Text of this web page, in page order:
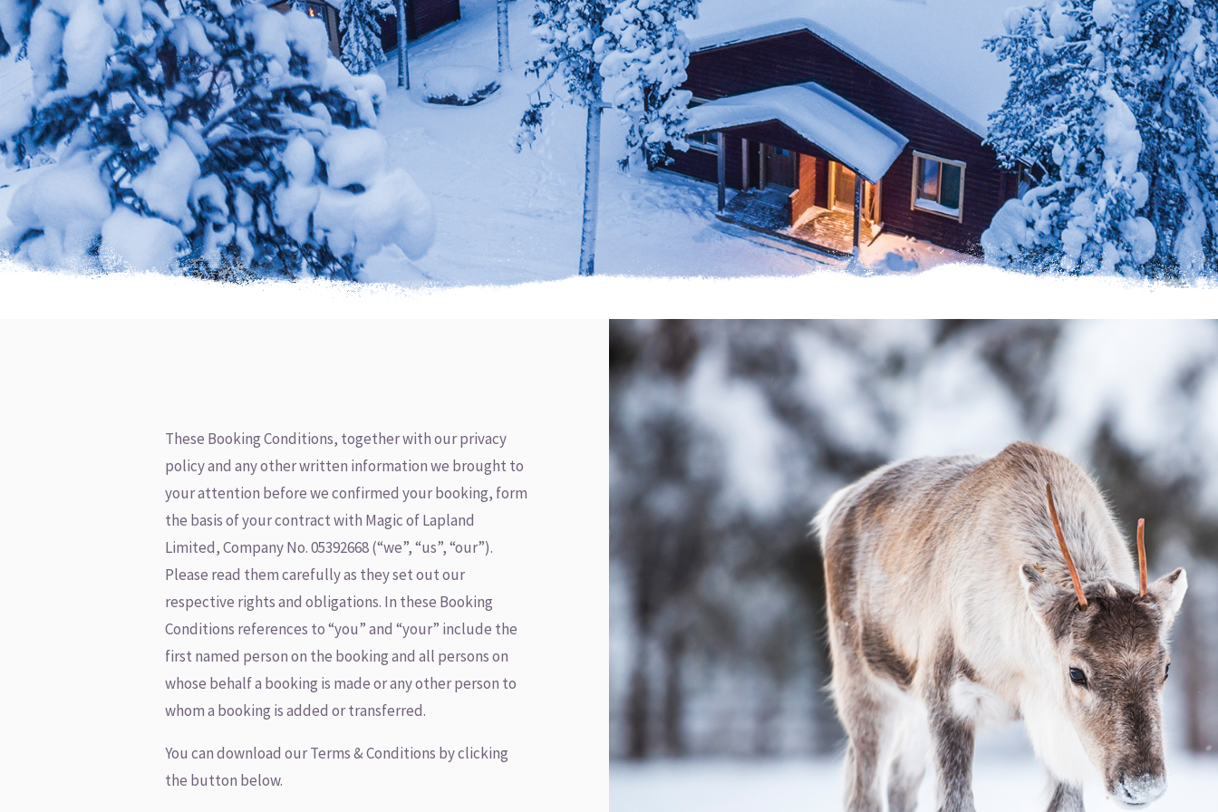
These Booking Conditions, together with our privacy
policy and any other written information we brought to
your attention before we confirmed your booking, form
the basis of your contract with Magic of Lapland
Limited, Company No. 05392668 (“we”, “us”, “our”).
Please read them carefully as they set out our
respective rights and obligations. In these Booking
Conditions references to “you” and “your” include the
first named person on the booking and all persons on
whose behalf a booking is made or any other person to
whom a booking is added or transferred.
You can download our Terms & Conditions by clicking
the button below.